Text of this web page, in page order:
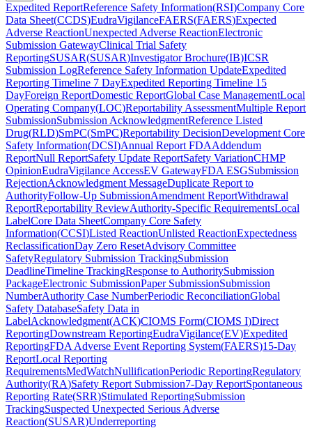
Expedited ReportReference Safety Information(RSI)Company Core
Data Sheet(CCDS)EudraVigilanceFAERS(FAERS)Expected
Adverse ReactionUnexpected Adverse ReactionElectronic
Submission GatewayClinical Trial Safety
ReportingSUSAR(SUSAR)Investigator Brochure(IB)ICSR
Submission LogReference Safety Information UpdateExpedited
Reporting Timeline 7 DayExpedited Reporting Timeline 15
DayForeign ReportDomestic ReportGlobal Case ManagementLocal
Operating Company(LOC)Reportability AssessmentMultiple Report
SubmissionSubmission AcknowledgmentReference Listed
Drug(RLD)SmPC(SmPC)Reportability DecisionDevelopment Core
Safety Information(DCSI)Annual Report FDAAddendum
ReportNull ReportSafety Update ReportSafety VariationCHMP
OpinionEudraVigilance AccessEV GatewayFDA ESGSubmission
RejectionAcknowledgment MessageDuplicate Report to
AuthorityFollow-Up SubmissionAmendment ReportWithdrawal
ReportReportability ReviewAuthority-Specific RequirementsLocal
LabelCore Data SheetCompany Core Safety
Information(CCSI)Listed ReactionUnlisted ReactionExpectedness
ReclassificationDay Zero ResetAdvisory Committee
SafetyRegulatory Submission TrackingSubmission
DeadlineTimeline TrackingResponse to AuthoritySubmission
PackageElectronic SubmissionPaper SubmissionSubmission
NumberAuthority Case NumberPeriodic ReconciliationGlobal
Safety DatabaseSafety Data in
LabelAcknowledgment(ACK)CIOMS Form(CIOMS I)Direct
ReportingDownstream ReportingEudraVigilance(EV)Expedited
ReportingFDA Adverse Event Reporting System(FAERS)15-Day
ReportLocal Reporting
RequirementsMedWatchNullificationPeriodic ReportingRegulatory
Authority(RA)Safety Report Submission7-Day ReportSpontaneous
Reporting Rate(SRR)Stimulated ReportingSubmission
TrackingSuspected Unexpected Serious Adverse
Reaction(SUSAR)Underreporting